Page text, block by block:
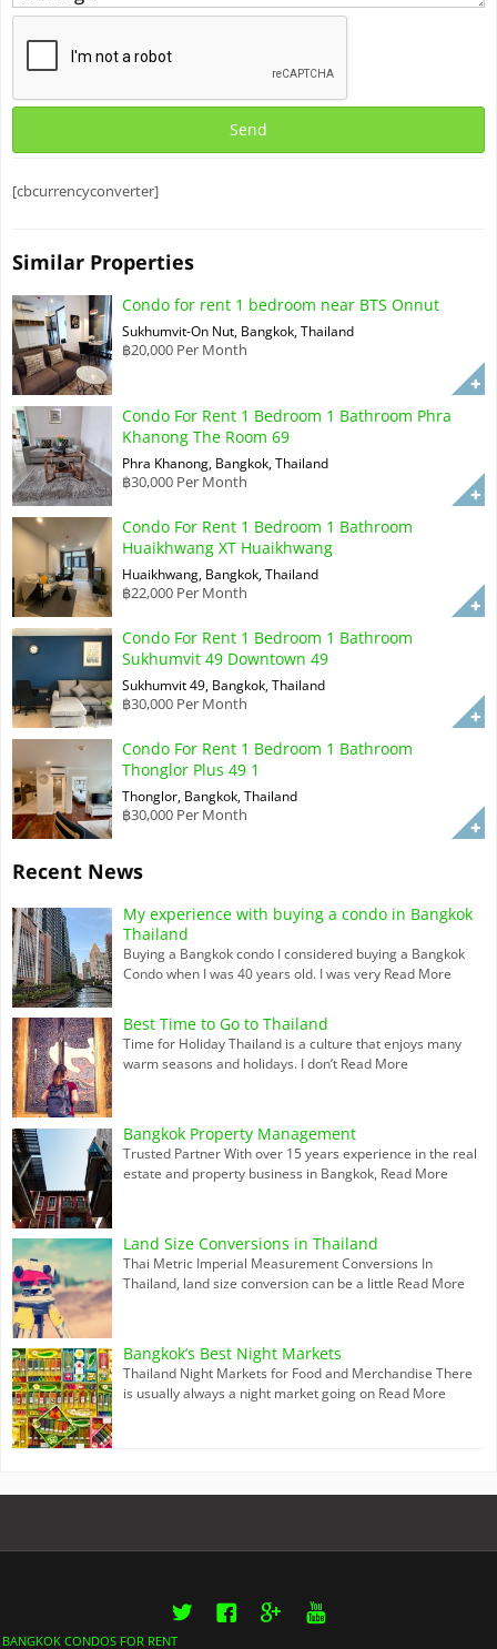
[cbcurrencyconverter]
Similar Properties
Condo for rent 1 bedroom near BTS Onnut
Sukhumvit-On Nut, Bangkok, Thailand
฿20,000 Per Month
Condo For Rent 1 Bedroom 1 Bathroom Phra
Khanong The Room 69
Phra Khanong, Bangkok, Thailand
฿30,000 Per Month
Condo For Rent 1 Bedroom 1 Bathroom
Huaikhwang XT Huaikhwang
Huaikhwang, Bangkok, Thailand
฿22,000 Per Month
Condo For Rent 1 Bedroom 1 Bathroom
Sukhumvit 49 Downtown 49
Sukhumvit 49, Bangkok, Thailand
฿30,000 Per Month
Condo For Rent 1 Bedroom 1 Bathroom
Thonglor Plus 49 1
Thonglor, Bangkok, Thailand
฿30,000 Per Month
Recent News
My experience with buying a condo in Bangkok
Thailand
Buying a Bangkok condo I considered buying a Bangkok
Condo when I was 40 years old. I was very Read More
Best Time to Go to Thailand
Time for Holiday Thailand is a culture that enjoys many
warm seasons and holidays. I don’t Read More
Bangkok Property Management
Trusted Partner With over 15 years experience in the real
estate and property business in Bangkok, Read More
Land Size Conversions in Thailand
Thai Metric Imperial Measurement Conversions In
Thailand, land size conversion can be a little Read More
Bangkok’s Best Night Markets
Thailand Night Markets for Food and Merchandise There
is usually always a night market going on Read More
Twitter
BANGKOK CONDOS FOR RENT